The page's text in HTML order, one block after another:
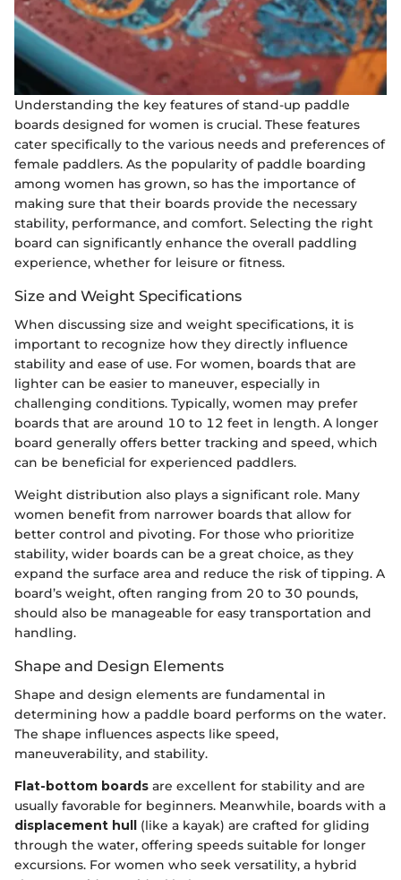
Understanding the key features of stand-up paddle
boards designed for women is crucial. These features
cater specifically to the various needs and preferences of
female paddlers. As the popularity of paddle boarding
among women has grown, so has the importance of
making sure that their boards provide the necessary
stability, performance, and comfort. Selecting the right
board can significantly enhance the overall paddling
experience, whether for leisure or fitness.
Size and Weight Specifications
When discussing size and weight specifications, it is
important to recognize how they directly influence
stability and ease of use. For women, boards that are
lighter can be easier to maneuver, especially in
challenging conditions. Typically, women may prefer
boards that are around 10 to 12 feet in length. A longer
board generally offers better tracking and speed, which
can be beneficial for experienced paddlers.
Weight distribution also plays a significant role. Many
women benefit from narrower boards that allow for
better control and pivoting. For those who prioritize
stability, wider boards can be a great choice, as they
expand the surface area and reduce the risk of tipping. A
board’s weight, often ranging from 20 to 30 pounds,
should also be manageable for easy transportation and
handling.
Shape and Design Elements
Shape and design elements are fundamental in
determining how a paddle board performs on the water.
The shape influences aspects like speed,
maneuverability, and stability.
Flat-bottom boards are excellent for stability and are
usually favorable for beginners. Meanwhile, boards with a
displacement hull (like a kayak) are crafted for gliding
through the water, offering speeds suitable for longer
excursions. For women who seek versatility, a hybrid